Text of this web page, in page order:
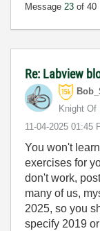
Message 23 of 40
Re: Labview
Knight Of
‎11-04-2025 01:45
You won't
exercises for
don't work,
many of us,
2025, so you
specify 2019